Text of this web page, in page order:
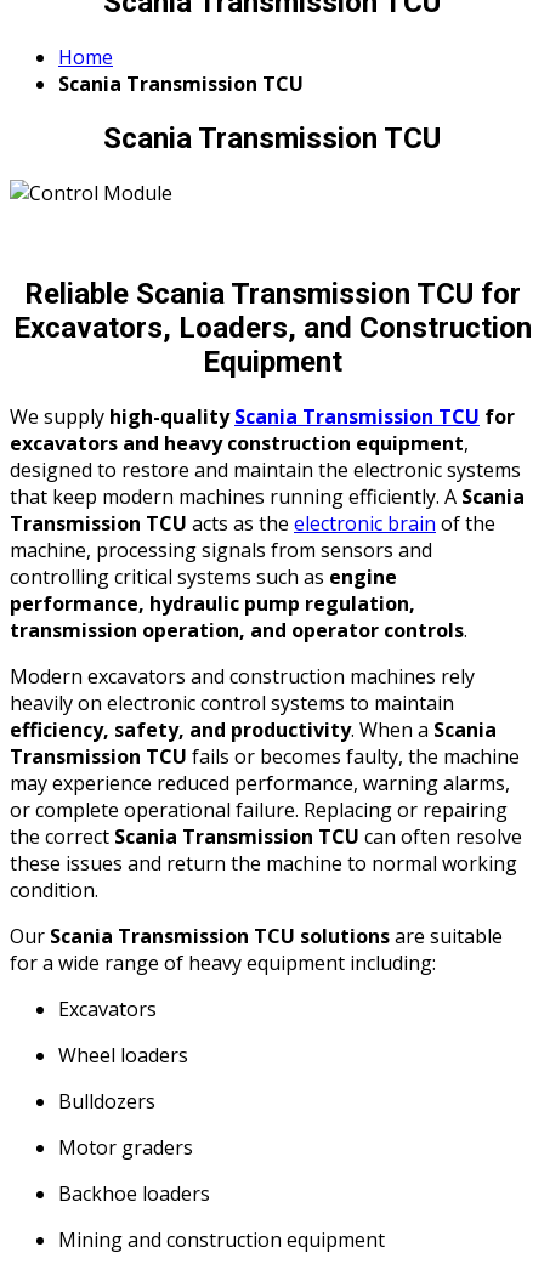
Home
Scania Transmission TCU
Scania Transmission TCU
Reliable Scania Transmission TCU for
Excavators, Loaders, and Construction
Equipment
We supply high-qualityScania Transmission TCU for
excavators and heavy construction equipment,
designed to restore and maintain the electronic systems
that keep modern machines running efficiently. A Scania
Transmission TCU acts as the electronic brain of the
machine, processing signals from sensors and
controlling critical systems such as engine
performance, hydraulic pump regulation,
transmission operation, and operator controls.
Modern excavators and construction machines rely
heavily on electronic control systems to maintain
efficiency, safety, and productivity. When a Scania
Transmission TCU fails or becomes faulty, the machine
may experience reduced performance, warning alarms,
or complete operational failure. Replacing or repairing
the correct Scania Transmission TCU can often resolve
these issues and return the machine to normal working
condition.
Our Scania Transmission TCU solutionsare suitable
for a wide range of heavy equipment including:
Excavators
Wheel loaders
Bulldozers
Motor graders
Backhoe loaders
Mining and construction equipment